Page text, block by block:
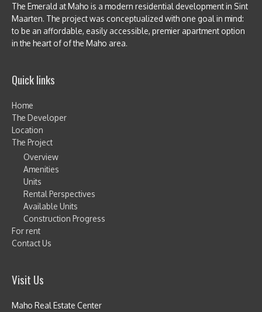
The Emerald at Maho is a modern residential development in Sint
Maarten. The project was conceptualized with one goal in mind:
to be an affordable, easily accessible, premier apartment option
in the heart of of the Maho area.
Quick links
Home
The Developer
Location
The Project
Overview
Amenities
Units
Rental Perspectives
Available Units
Construction Progress
For rent
Contact Us
Visit Us
Maho Real Estate Center